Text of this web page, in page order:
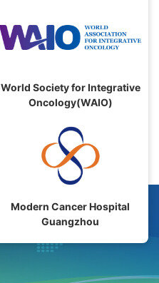
World Society for Integrative
Oncology(WAIO)
Modern Cancer Hospital
Guangzhou